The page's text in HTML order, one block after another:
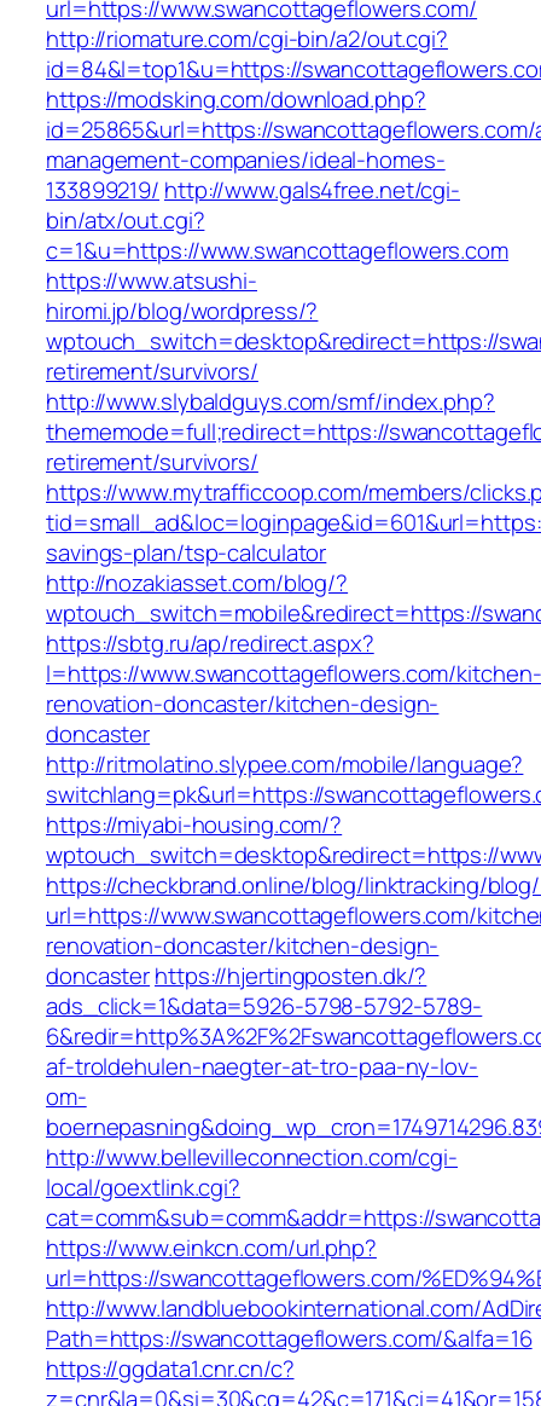
url=https://www.swancottageflowers.com/
http://riomature.com/cgi-bin/a2/out.cgi?
id=84&l=top1&u=https://
https://modsking.com/download.php?
id=25865&url=https://
management-companies/ideal-homes-
133899219/ http://www.gals4free.net/cgi-
bin/atx/out.cgi?
c=1&u=https://www.swancottageflowers.com
https://www.atsushi-
hiromi.jp/blog/wordpress/?
wptouch_switch=desktop&redirect=https://
retirement/survivors/
http://www.slybaldguys.com/smf/index.php?
thememode=full;redirect=https://
retirement/survivors/
https://www.mytrafficcoop.com/members/
savings-plan/tsp-calculator
http://nozakiasset.com/blog/?
wptouch_switch=mobile&redirect=https://
https://sbtg.ru/ap/redirect.aspx?
l=https://www.swancottageflowers.com/kitchen-
renovation-doncaster/kitchen-design-
doncaster
http://ritmolatino.slypee.com/mobile/language?
switchlang=pk&url=https://
https://miyabi-housing.com/?
wptouch_switch=desktop&redirect=https://
https://checkbrand.online/blog/linktracking/blog/
url=https://www.swancottageflowers.com/
renovation-doncaster/kitchen-design-
doncasterhttps://hjertingposten.dk/?
ads_click=1&data=5926-5798-5792-5789-
af-troldehulen-naegter-at-tro-paa-ny-lov-
om-
http://www.bellevilleconnection.com/cgi-
local/goextlink.cgi?
cat=comm&sub=comm&addr=https://
https://www.einkcn.com/url.php?
url=https://swancottageflowers.com/
http://www.landbluebookinternational.com/
Path=https://swancottageflowers.com/&alfa=16
https://ggdata1.cnr.cn/c?